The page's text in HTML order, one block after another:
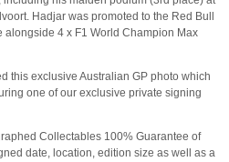
Hadjar was promoted to the Red Bull
alongside 4 x F1 World Champion Max
this exclusive Australian GP photo which
one of our exclusive private signing
Collectables 100% Guarantee of
date, location, edition size as well as a